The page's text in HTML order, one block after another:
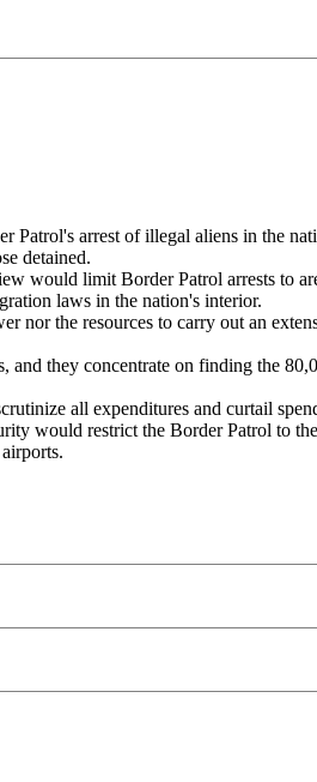
arrest of illegal aliens in the
detained.
would limit Border Patrol arrests to
laws in the nation's interior.
nor the resources to carry out an
they concentrate on finding the
all expenditures and curtail
would restrict the Border Patrol to